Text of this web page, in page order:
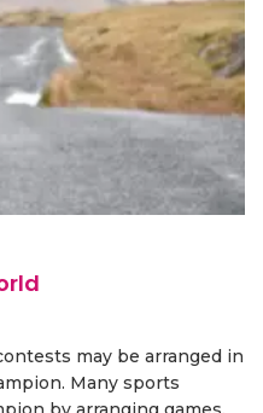
may be arranged in
Many sports